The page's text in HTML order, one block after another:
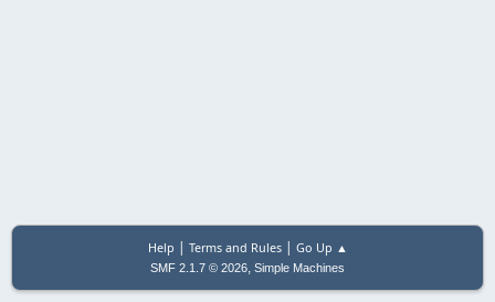
Help | Terms and Rules| Go Up ▲
SMF 2.1.7 © 2026, Simple Machines